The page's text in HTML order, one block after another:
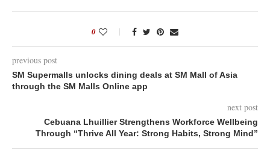
0
previous post
SM Supermalls unlocks dining deals at SM Mall of Asia
through the SM Malls Online app
next post
Cebuana Lhuillier Strengthens Workforce Wellbeing
Through “Thrive All Year: Strong Habits, Strong Mind”